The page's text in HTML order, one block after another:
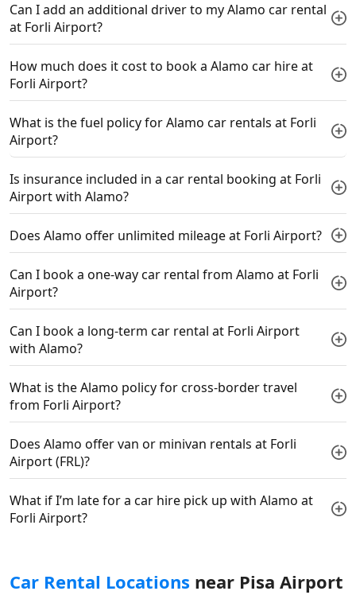
Can I add an additional driver to my Alamo car rental
at Forli Airport?
How much does it cost to book a Alamo car hire at
Forli Airport?
What is the fuel policy for Alamo car rentals at Forli
Airport?
Is insurance included in a car rental booking at Forli
Airport with Alamo?
Does Alamo offer unlimited mileage at Forli Airport?
Can I book a one-way car rental from Alamo at Forli
Airport?
Can I book a long-term car rental at Forli Airport
with Alamo?
What is the Alamo policy for cross-border travel
from Forli Airport?
Does Alamo offer van or minivan rentals at Forli
Airport (FRL)?
What if I’m late for a car hire pick up with Alamo at
Forli Airport?
Car Rental Locations near Pisa Airport